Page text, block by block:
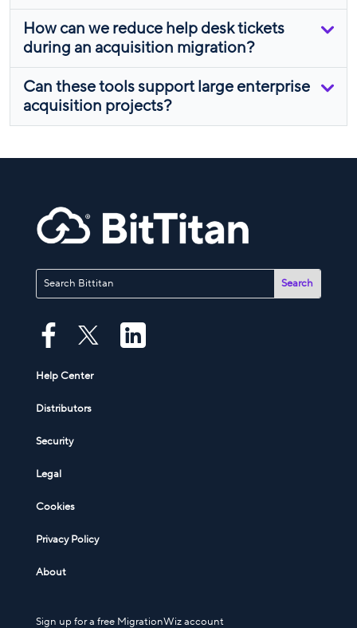
How can we reduce help desk tickets
during an acquisition migration?
Can these tools support large enterprise
acquisition projects?
Help Center
Distributors
Security
Legal
Cookies
Privacy Policy
About
Sign up for a free MigrationWiz account